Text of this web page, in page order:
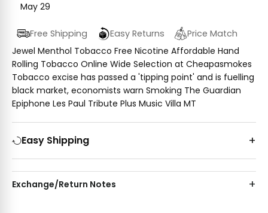
May 29
Free Shipping Easy Returns
Price Match
Jewel Menthol Tobacco Free Nicotine Affordable Hand
Rolling Tobacco Online Wide Selection at Cheapasmokes
Tobacco excise has passed a 'tipping point' and is fuelling
black market, economists warn Smoking The Guardian
Epiphone Les Paul Tribute Plus Music Villa MT
Easy Shipping
Exchange/Return Notes